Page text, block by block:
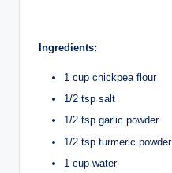
Ingredients:
1 cup chickpea flour
1/2 tsp salt
1/2 tsp garlic powder
1/2 tsp turmeric powder
1 cup water